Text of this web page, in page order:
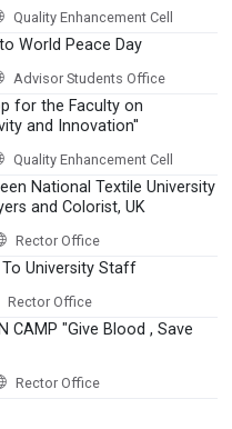
Quality Enhancement Cell
World Peace Day
Advisor Students Office
for the Faculty on
and Innovation''
Quality Enhancement Cell
National Textile University
and Colorist, UK
Rector Office
University Staff
Rector Office
CAMP "Give Blood , Save
Rector Office